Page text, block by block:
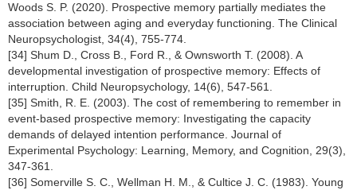
Woods S. P. (2020). Prospective memory partially mediates the
association between aging and everyday functioning. The Clinical
Neuropsychologist, 34(4), 755-774.
[34] Shum D., Cross B., Ford R., & Ownsworth T. (2008). A
developmental investigation of prospective memory: Effects of
interruption. Child Neuropsychology, 14(6), 547-561.
[35] Smith, R. E. (2003). The cost of remembering to remember in
event-based prospective memory: Investigating the capacity
demands of delayed intention performance. Journal of
Experimental Psychology: Learning, Memory, and Cognition, 29(3),
347-361.
[36] Somerville S. C., Wellman H. M., & Cultice J. C. (1983). Young